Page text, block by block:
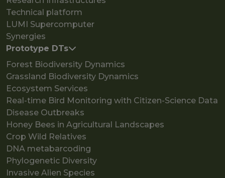
Technical platform
LUMI Supercomputer
Synergies
Prototype DTs
Forest Biodiversity Dynamics
Grassland Biodiversity Dynamics
Ecosystem Services
Real-time Bird Monitoring with Citizen-Science Data
Disease Outbreaks
Honey Bees in Agricultural Landscapes
Crop Wild Relatives
DNA metabarcoding
Phylogenetic Diversity
Invasive Alien Species